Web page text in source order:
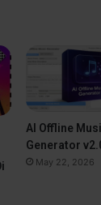
AI Offline
Generator
May 22, 2026